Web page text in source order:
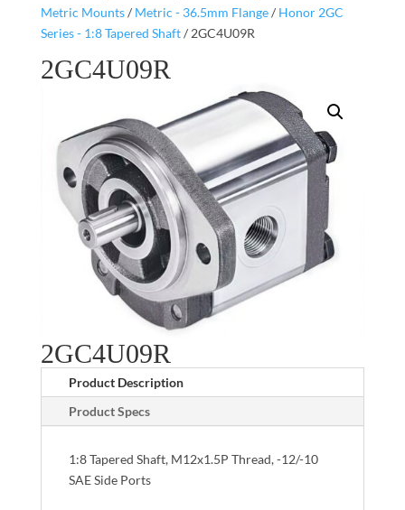
Metric Mounts/ Metric - 36.5mm Flange/ Honor 2GC
Series - 1:8 Tapered Shaft/ 2GC4U09R
2GC4U09R
2GC4U09R
Product Description
Product Specs
1:8 Tapered Shaft, M12x1.5P Thread, -12/-10
SAE Side Ports